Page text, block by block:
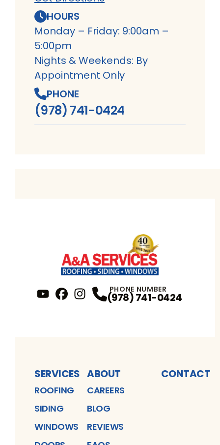
HOURS
Monday – Friday: 9:00am –
5:00pm
Nights & Weekends: By
Appointment Only
PHONE
(978) 741-0424
Profile
Instagram Profile
PHONE NUMBER
(978) 741-0424
SERVICES
ROOFING
SIDING
WINDOWS
ABOUT
CAREERS
BLOG
REVIEWS
CONTACT